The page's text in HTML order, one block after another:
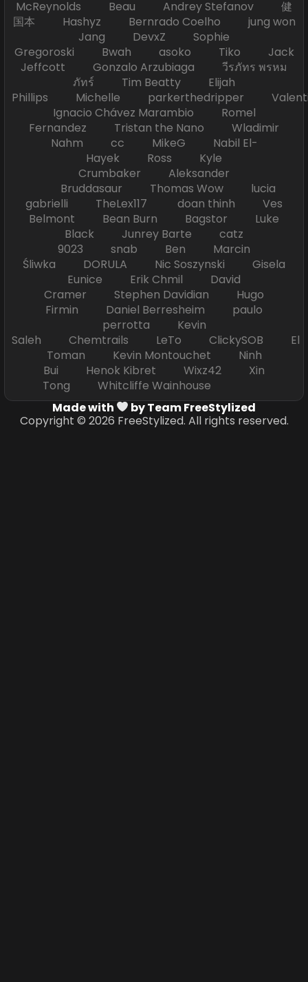
McReynolds Beau Andrey Stefanov 健
国本 Hashyz Bernrado Coelho jung won
Jang DevxZ Sophie
Gregoroski Bwah asoko Tiko Jack
Jeffcott Gonzalo Arzubiaga วีรภัทร พรหม
ภัทร์ Tim Beatty Elijah
Phillips Michelle parkerthedripper
Ignacio Chávez Marambio Romel
Fernandez Tristan the Nano Wladimir
Nahm cc MikeG Nabil El-
Hayek Ross Kyle
Crumbaker Aleksander
Bruddasaur Thomas Wow lucia
gabrielli TheLex117 doan thinh Ves
Belmont Bean Burn Bagstor Luke
Black Junrey Barte catz
9023 snab Ben Marcin
Śliwka DORULA Nic Soszynski Gisela
Eunice Erik Chmil David
Cramer Stephen Davidian Hugo
Firmin Daniel Berresheim paulo
perrotta Kevin
Saleh Chemtrails LeTo ClickySOB El
Toman Kevin Montouchet Ninh
Bui Henok Kibret Wixz42 Xin
Tong Whitcliffe Wainhouse
Made with
by Team FreeStylized
Copyright © 2026 FreeStylized. All rights reserved.